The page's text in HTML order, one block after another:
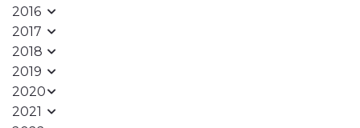
2016
2017
2018
2019
2020
2021